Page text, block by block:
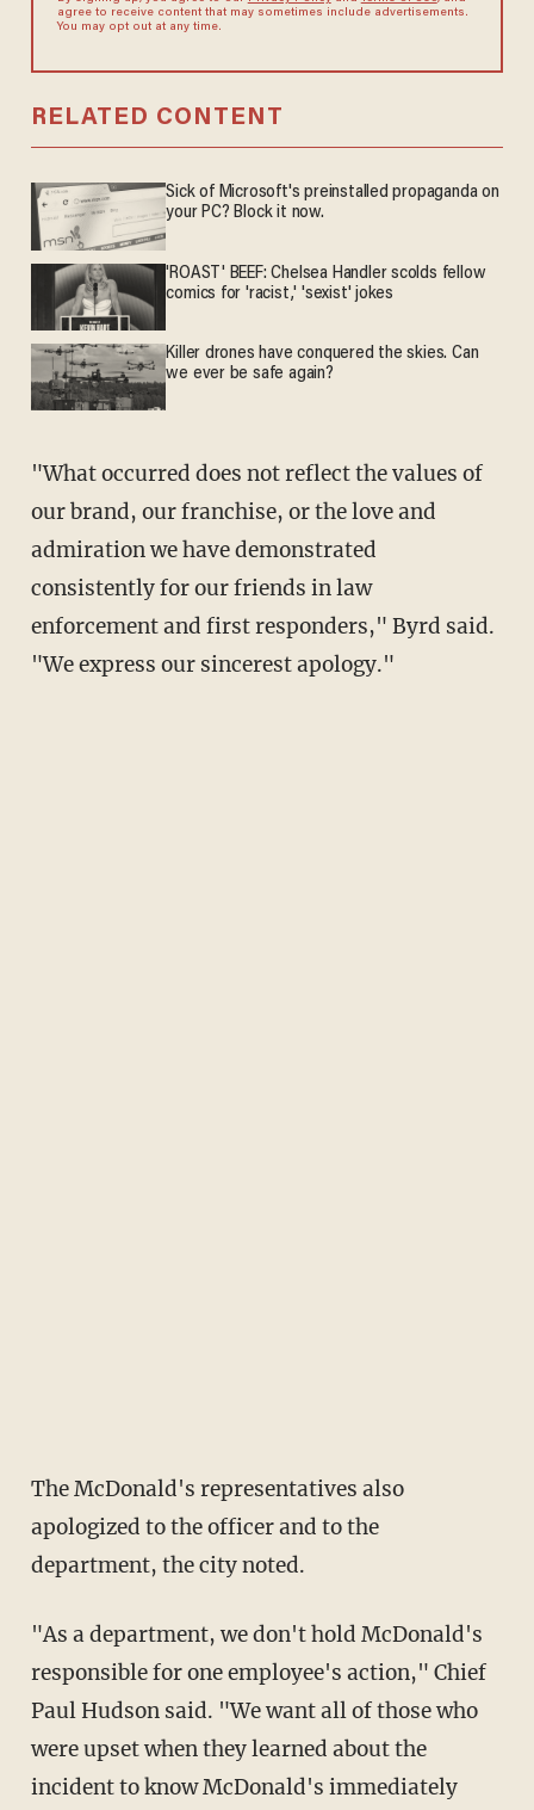
agree to receive content that may sometimes include advertisements.
You may opt out at any time.
RELATED CONTENT
Sick of Microsoft's preinstalled propaganda on
your PC? Block it now.
'ROAST' BEEF: Chelsea Handler scolds fellow
comics for 'racist,' 'sexist' jokes
Killer drones have conquered the skies. Can
we ever be safe again?
"What occurred does not reflect the values of
our brand, our franchise, or the love and
admiration we have demonstrated
consistently for our friends in law
enforcement and first responders," Byrd said.
"We express our sincerest apology."
The McDonald's representatives also
apologized to the officer and to the
department, the city noted.
"As a department, we don't hold McDonald's
responsible for one employee's action," Chief
Paul Hudson said. "We want all of those who
were upset when they learned about the
incident to know McDonald's immediately